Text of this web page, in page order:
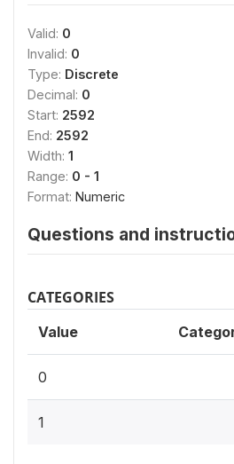
Valid: 0
Invalid: 0
Type: Discrete
Decimal: 0
Start: 2592
End: 2592
Width: 1
Range: 0 - 1
Format: Numeric
Questions and
CATEGORIES
Value
0
1